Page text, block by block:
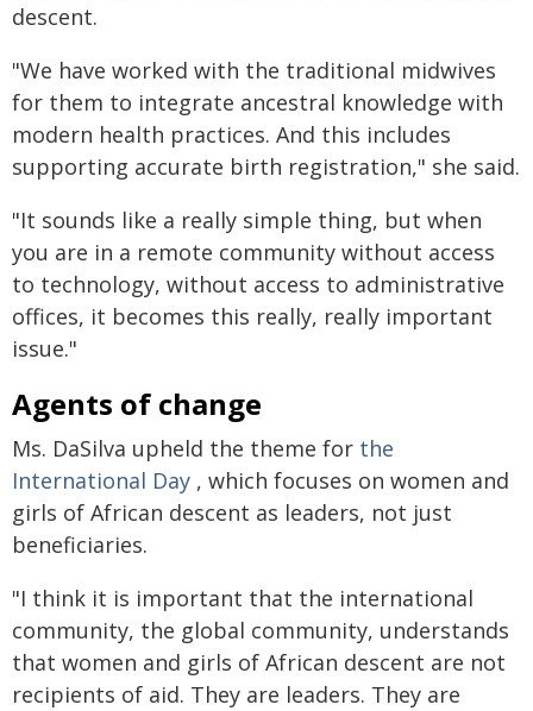
descent.
"We have worked with the traditional midwives
for them to integrate ancestral knowledge with
modern health practices. And this includes
supporting accurate birth registration," she said.
"It sounds like a really simple thing, but when
you are in a remote community without access
to technology, without access to administrative
offices, it becomes this really, really important
issue."
Agents of change
Ms. DaSilva upheld the theme for the
International Day , which focuses on women and
girls of African descent as leaders, not just
beneficiaries.
"I think it is important that the international
community, the global community, understands
that women and girls of African descent are not
recipients of aid. They are leaders. They are